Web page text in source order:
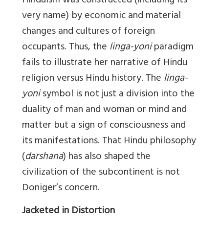
very name) by economic and material
changes and cultures of foreign
occupants. Thus, thelinga-yoniparadigm
fails to illustrate her narrative of Hindu
religion versus Hindu history. Thelinga-
yonisymbol is not just a division into the
duality of man and woman or mind and
matter but a sign of consciousness and
its manifestations. That Hindu philosophy
(darshana) has also shaped the
civilization of the subcontinent is not
Doniger’s concern.
Jacketed in Distortion